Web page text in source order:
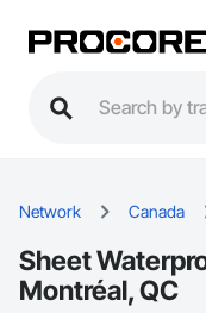
Network Canada
Sheet
Montréal, QC